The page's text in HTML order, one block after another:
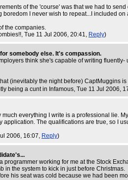
of the 'course' was that we had to
boredom I never wish to repeat...I included
the companies.
, Tue 11 Jul 2006, 20:41, Reply)
somebody else. It's compassion.
think she's capable of writing
(inevitably the night before) CaptMuggins
being a cunt in Infamous, Tue 11 Jul 2006,
much everything I write is a professional lie.
application. The qualifications are true, so I
2006, 16:07, Reply)
programmer working for me at the Stock
in the system to kick in just before Christmas.
his seat was cold because we had been